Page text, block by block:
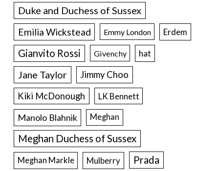
Duke and Duchess of Sussex
Emilia Wickstead Emmy London Erdem
Gianvito Rossi Givenchy hat
Jane Taylor
Jimmy Choo
Kiki McDonough
LK Bennett
Manolo Blahnik Meghan
Meghan Duchess of Sussex
Meghan Markle Mulberry Prada